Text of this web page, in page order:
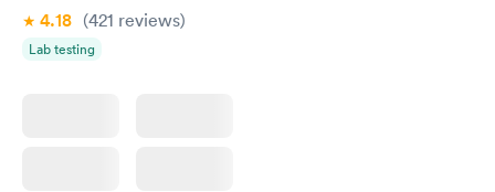
4.18 (421 reviews)
Lab testing